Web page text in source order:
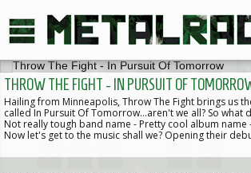
THROW THE FIGHT - IN PURSUIT OF
Hailing from Minneapolis, Throw The Fight brings us
called In Pursuit Of Tomorrow...aren't we all? So what
Not really tough band name - Pretty cool album name
Now let's get to the music shall we? Opening their